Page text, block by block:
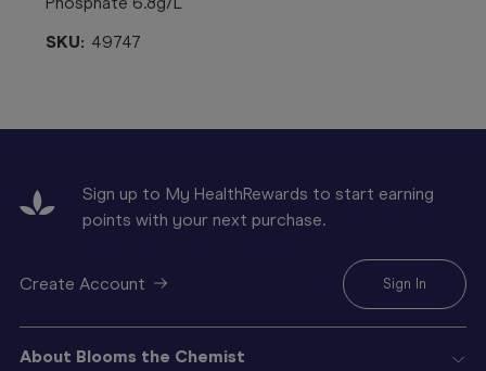
SKU: 49747
Sign up to My HealthRewards to start earning
points with your next purchase.
Create Account Sign In
About Blooms the Chemist